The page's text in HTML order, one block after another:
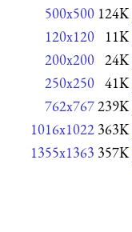
500x500 124K
120x120 11K
200x200 24K
250x250 41K
762x767239K
1016x1022 363K
1355x1363 357K